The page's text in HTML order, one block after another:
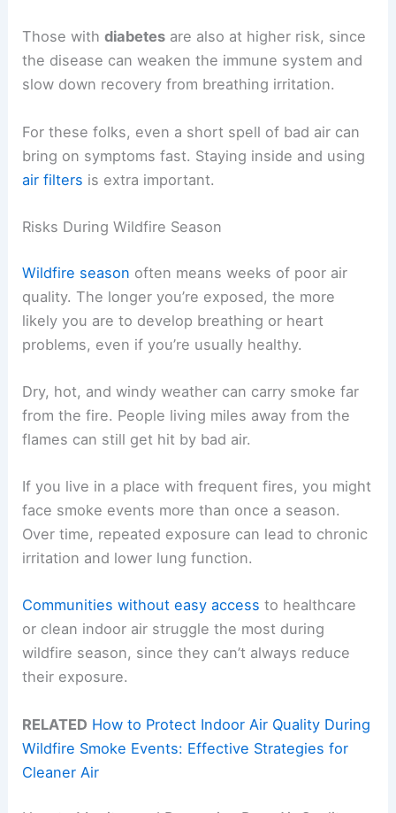
Those withdiabetes are also at higher risk, since
the disease can weaken the immune system and
slow down recovery from breathing irritation.
For these folks, even a short spell of bad air can
bring on symptoms fast. Staying inside and using
air filters is extra important.
Risks During Wildfire Season
Wildfire season often means weeks of poor air
quality. The longer you’re exposed, the more
likely you are to develop breathing or heart
problems, even if you’re usually healthy.
Dry, hot, and windy weather can carry smoke far
from the fire. People living miles away from the
flames can still get hit by bad air.
If you live in a place with frequent fires, you might
face smoke events more than once a season.
Over time, repeated exposure can lead to chronic
irritation and lower lung function.
Communities without easy access to healthcare
or clean indoor air struggle the most during
wildfire season, since they can’t always reduce
their exposure.
RELATED How to Protect Indoor Air Quality During
Wildfire Smoke Events: Effective Strategies for
Cleaner Air